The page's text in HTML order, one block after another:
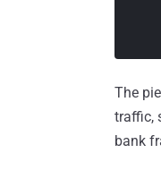
The
traffic,
bank